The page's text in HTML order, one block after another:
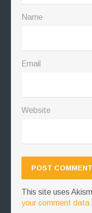
Name
Email
Website
This site uses
your comment data